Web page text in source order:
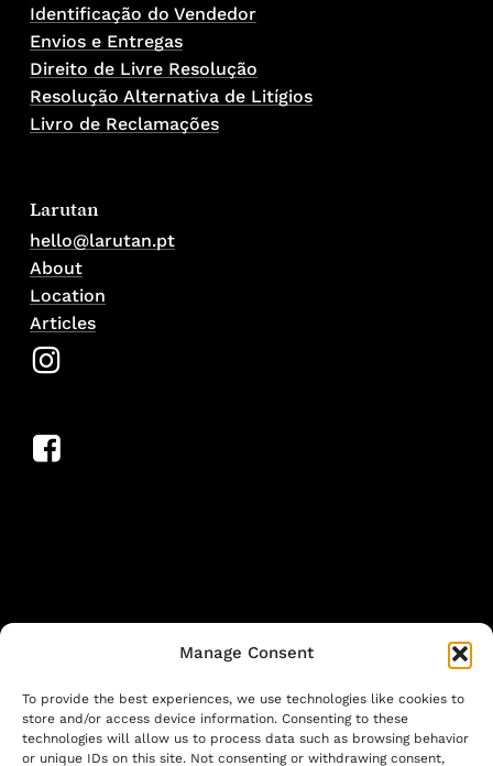
Manage Consent
To provide the best experiences, we use technologies like cookies to
store and/or access device information. Consenting to these
technologies will allow us to process data such as browsing behavior
or unique IDs on this site. Not consenting or withdrawing consent,
No products in the cart.
Go To Shop
Identificação do Vendedor
Envios e Entregas
Direito de Livre Resolução
Resolução Alternativa de Litígios
Livro de Reclamações
Larutan
hello@larutan.pt
About
Location
Articles